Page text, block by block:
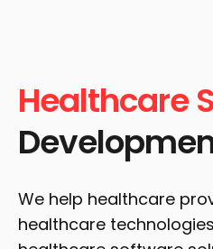
Healthcare
We help healthcare
healthcare